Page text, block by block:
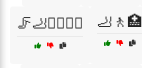
🦵🦶🏃‍♂️🏃‍♀️ 🦶🚶🏥